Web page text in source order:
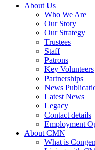
About Us
Who We Are
Our Story
Our Strategy
Trustees
Staff
Patrons
Key Volunteers
Partnerships
News
Latest News
Legacy
Contact details
Employment
About CMN
What is